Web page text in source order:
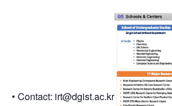
• Contact: irt@dgist.ac.kr